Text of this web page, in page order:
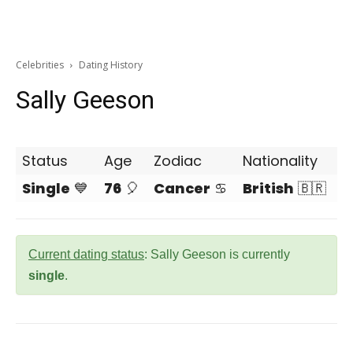
Celebrities Dating History
Sally Geeson
Status Age Zodiac
Nationality
Single 💙 76 🎈 Cancer ♋ British 🇧🇷
Current dating status: Sally Geeson is currently
single.